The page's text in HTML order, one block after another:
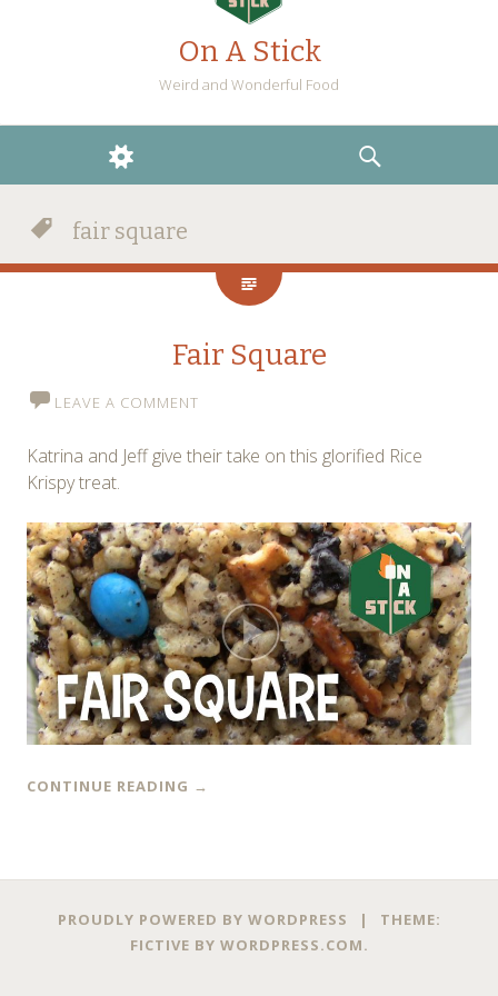
On A Stick
Weird and Wonderful Food
WIDGETS
SEARCH
fair square
Fair Square
LEAVE A COMMENT
Katrina and Jeff give their take on this glorified Rice
Krispy treat.
CONTINUE READING →
PROUDLY POWERED BY WORDPRESS |
THEME:
FICTIVE BY WORDPRESS.COM.